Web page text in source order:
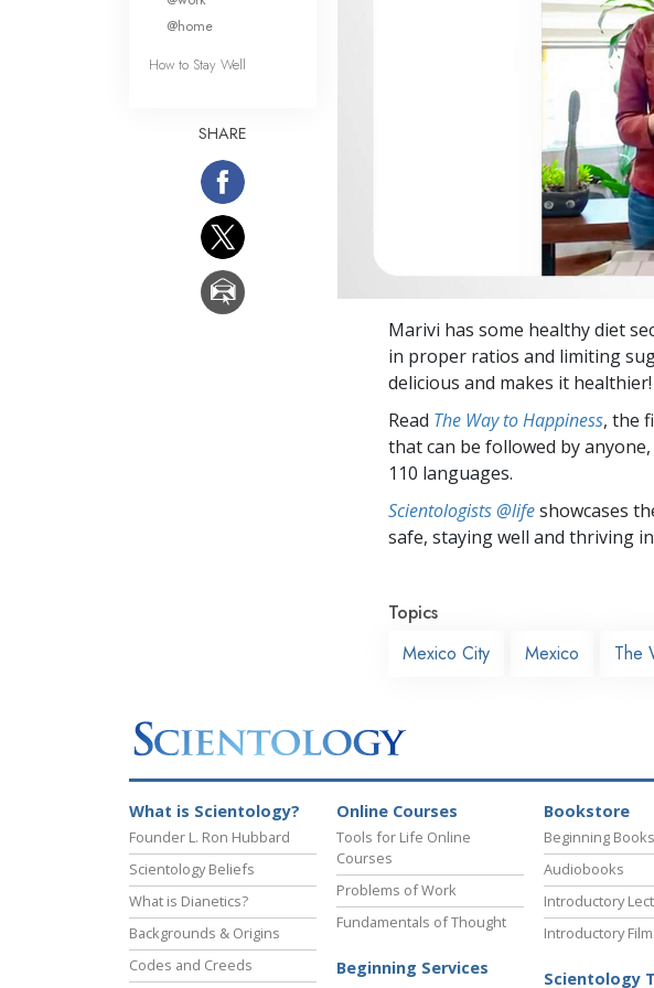
Marivi has some healthy diet
in proper ratios and limiting
delicious and makes it healthier!
Read The Way to Happiness, the
that can be followed by
110 languages.
Scientologists @lifeshowcases
safe, staying well and thriving
Topics
Mexico City
Mexico The
@home
How to Stay Well
SHARE
What is Scientology?
Founder L. Ron Hubbard
Scientology Beliefs
What is Dianetics?
Backgrounds & Origins
Codes and Creeds
Online Courses
Tools for Life Online
Courses
Problems of Work
Fundamentals of Thought
Beginning Services
Bookstore
Beginning Books
Audiobooks
Introductory
Introductory
Scientology